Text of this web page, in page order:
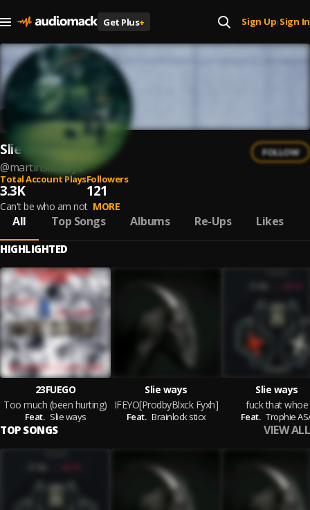
Get Plus+ Sign Up| Sign In
Slie ways
@martinslieways
FOLLOW
Total Account Plays
3.3K
Followers
121
Can't be who am not MORE
All Top Songs Albums Re-Ups Likes
HIGHLIGHTED
23FUEGO
Too much (been hurting)
Feat. Slie ways
Slie ways
IFEYO[ProdbyBlxck Fyxh]
Feat. Brainlock sticx
Slie ways
fuck that whoe
Feat. Trophie
TOP SONGS VIEW ALL